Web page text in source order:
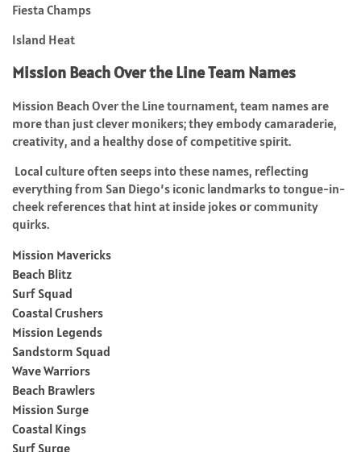
Fiesta Champs
Island Heat
Mission Beach Over the Line Team Names
Mission Beach Over the Line tournament, team names are
more than just clever monikers; they embody camaraderie,
creativity, and a healthy dose of competitive spirit.
Local culture often seeps into these names, reflecting
everything from San Diego’s iconic landmarks to tongue-in-
cheek references that hint at inside jokes or community
quirks.
Mission Mavericks
Beach Blitz
Surf Squad
Coastal Crushers
Mission Legends
Sandstorm Squad
Wave Warriors
Beach Brawlers
Mission Surge
Coastal Kings
Surf Surge